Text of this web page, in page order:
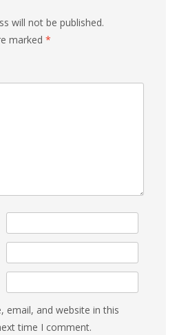
will not be published.
marked *
email, and website in this
time I comment.